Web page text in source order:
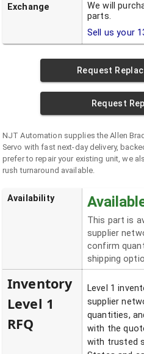
Exchange
We will
parts.
Sell us your
Request
Request
NJT Automation supplies theAllen
Servo with fast next-day delivery,
prefer to repair your existing unit, we
rush turnaround available.
Availability
This part is
supplier
confirm
shipping
Inventory
Level 1
RFQ
Level 1
supplier
quantities,
with the
with trusted